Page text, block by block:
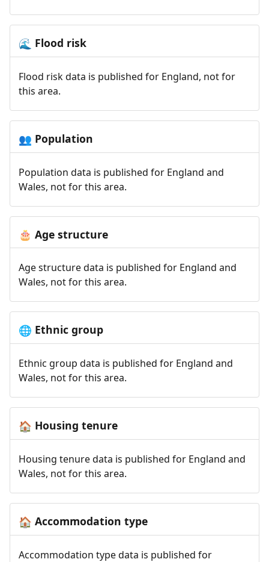
🌊 Flood risk
Flood risk data is published for England, not for
this area.
👥 Population
Population data is published for England and
Wales, not for this area.
🎂 Age structure
Age structure data is published for England and
Wales, not for this area.
🌐 Ethnic group
Ethnic group data is published for England and
Wales, not for this area.
🏠 Housing tenure
Housing tenure data is published for England and
Wales, not for this area.
🏠 Accommodation type
Accommodation type data is published for